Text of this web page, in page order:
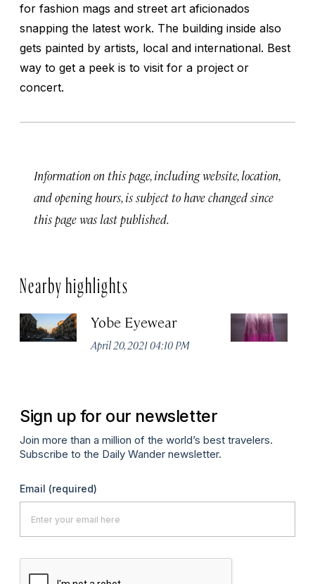
for fashion mags and street art aficionados
snapping the latest work. The building inside also
gets painted by artists, local and international. Best
way to get a peek is to visit for a project or
concert.
Information on this page, including website, location,
and opening hours, is subject to have changed since
this page was last published.
Nearby highlights
Yobe Eyewear
April 20, 2021 04:10 PM
Sign up for our newsletter
Join more than a million of the world’s best travelers.
Subscribe to the Daily Wander newsletter.
Email (required)